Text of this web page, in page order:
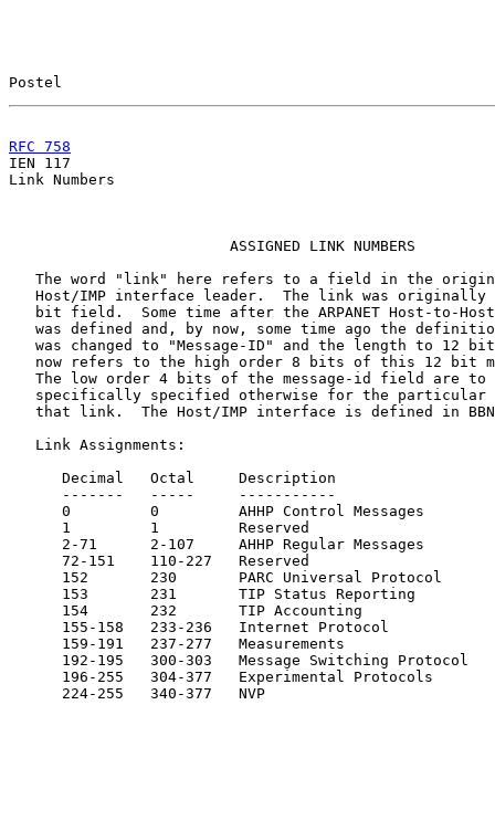
Postel
RFC 758
IEN 117
Link Numbers
                         ASSIGNED LINK NUMBERS
The word "link" here refers to a field in the
Host/IMP interface leader.  The link was originally
bit field.  Some time after the ARPANET Host-to-
was defined and, by now, some time ago the
was changed to "Message-ID" and the length to 12
now refers to the high order 8 bits of this 12 bit
The low order 4 bits of the message-id field are to
specifically specified otherwise for the particular
that link.  The Host/IMP interface is defined in
   Link Assignments:
Decimal   Octal     Description
-------   -----     -----------
0         0         AHHP Control Messages
      1         1         Reserved
2-71      2-107     AHHP Regular Messages
      72-151    110-227   Reserved
      152       230       PARC Universal Protocol
      153       231       TIP Status Reporting
      154       232       TIP Accounting
155-158   233-236   Internet Protocol
159-191   237-277   Measurements
192-195   300-303   Message Switching Protocol
      196-255   304-377   Experimental Protocols
224-255   340-377   NVP